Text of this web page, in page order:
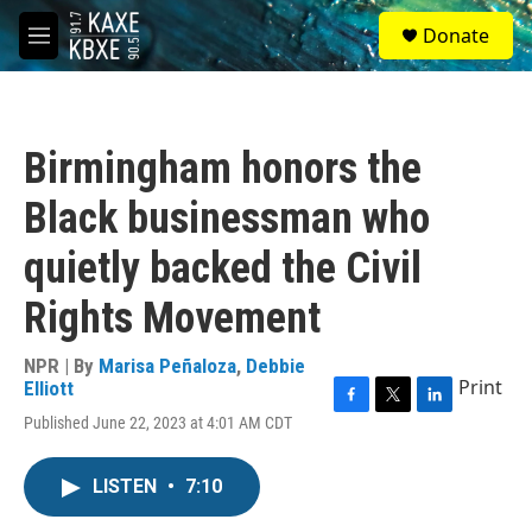
Skip to main content
M
e
S
e
a
Donate
Birmingham honors the
Black businessman who
quietly backed the Civil
Rights Movement
NPR | By Marisa Peñaloza, Debbie
Elliott
Published June 22, 2023 at 4:01 AM CDT
Print
LISTEN • 7:10